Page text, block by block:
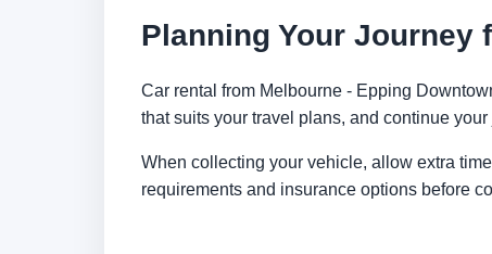
Planning Your Journey
Car rental from Melbourne - Epping
that suits your travel plans, and continue
When collecting your vehicle, allow extra
requirements and insurance options before